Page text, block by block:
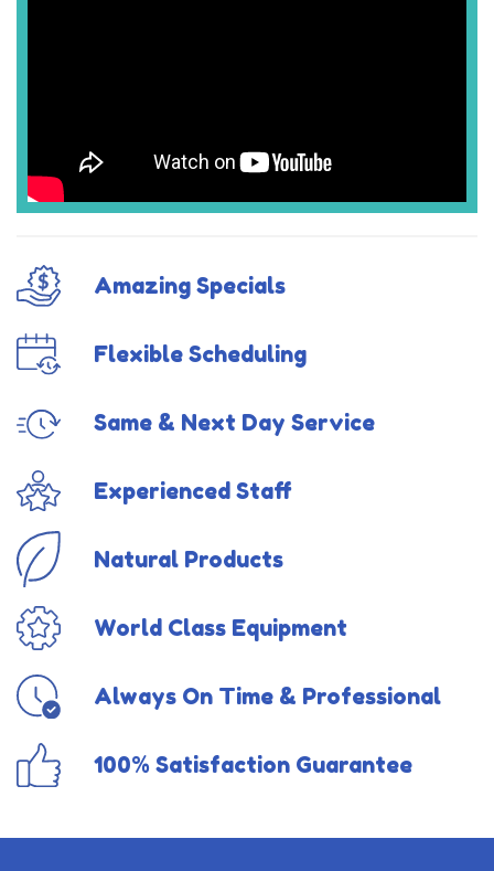
Amazing Specials
Flexible Scheduling
Same & Next Day Service
Experienced Staff
Natural Products
World Class Equipment
Always On Time & Professional
100% Satisfaction Guarantee